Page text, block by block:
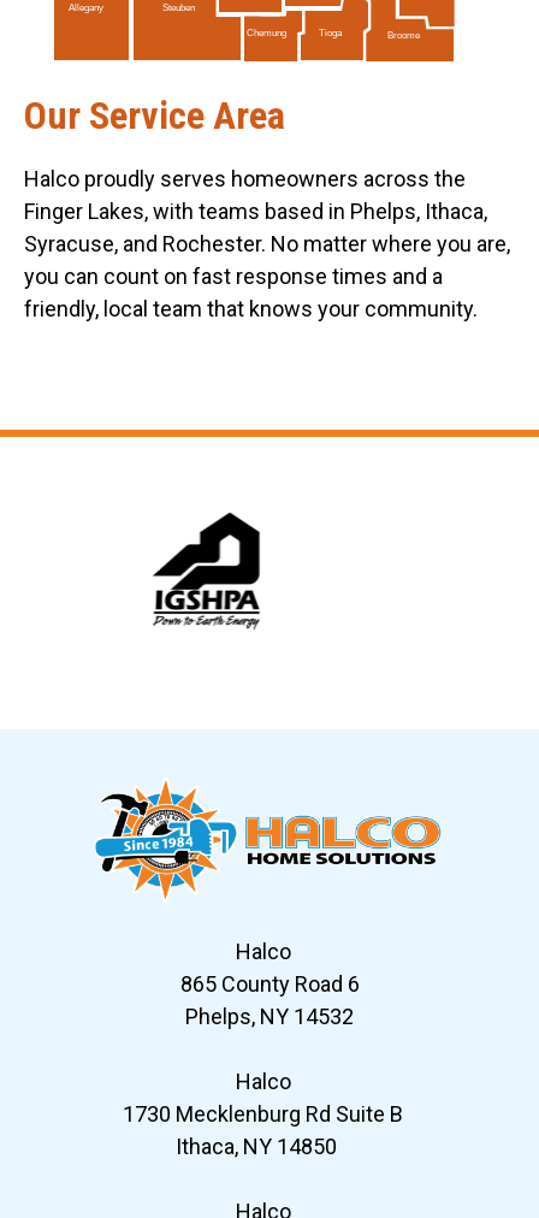
Allegany Steuben
Chemung Tioga Broome
Our Service Area
Halco proudly serves homeowners across the
Finger Lakes, with teams based in Phelps, Ithaca,
Syracuse, and Rochester. No matter where you are,
you can count on fast response times and a
friendly, local team that knows your community.
Halco
865 County Road 6
Phelps, NY 14532
Halco
1730 Mecklenburg Rd Suite B
Ithaca, NY 14850
Halco